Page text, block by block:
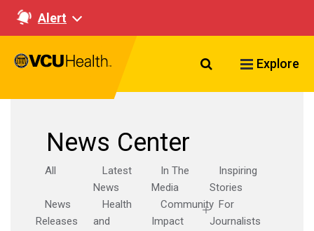
Alert
Search VCU
Explore
News Center
All
Latest
News
In The
Media
Inspiring
Stories
News
Releases
Health
and
Community
Impact
For
Journalists